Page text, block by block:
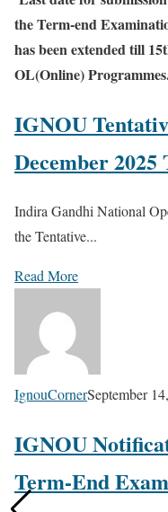
the Term-end
has been extended till
OL(Online)
IGNOU
December
Indira Gandhi National
the Tentative...
Read More
IgnouCornerSeptember
IGNOU
Term-End